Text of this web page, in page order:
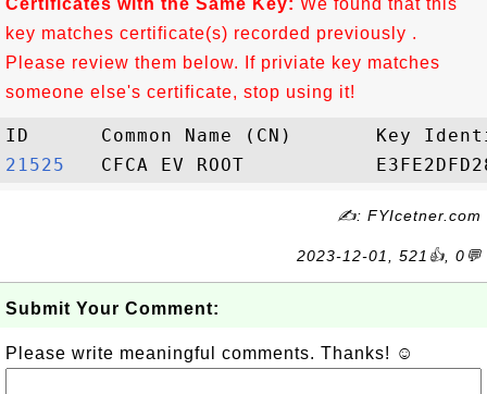
Certificates with the Same Key: We found that this
key matches certificate(s) recorded previously .
Please review them below. If priviate key matches
someone else's certificate, stop using it!
21525
✍: FYIcetner.com
2023-12-01, 521👍, 0💬
Submit Your Comment:
Please write meaningful comments. Thanks! ☺